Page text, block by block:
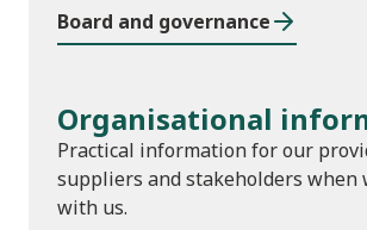
Board and governance
Organisational
Practical information for our
suppliers and stakeholders when
with us.